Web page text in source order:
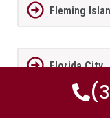
Fleming
Florida City